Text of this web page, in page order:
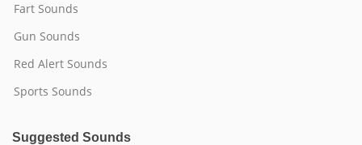
Fart Sounds
Gun Sounds
Red Alert Sounds
Sports Sounds
Suggested Sounds